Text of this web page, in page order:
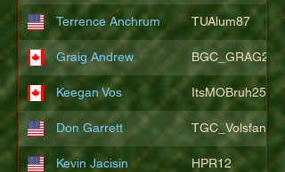
Terrence Anchrum TUAlum87
Graig Andrew BGC_GRAG25
Keegan Vos ItsMOBruh25
Don Garrett TGC_Volsfan
Kevin Jacisin HPR12